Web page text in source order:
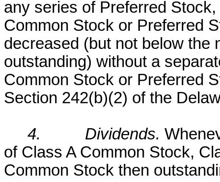
any series of Preferred
Common Stock or Preferred
decreased (but not below the
outstanding) without a
Common Stock or Preferred
Section 242(b)(2) of the
4. Dividends.
of Class A Common Stock,
Common Stock then